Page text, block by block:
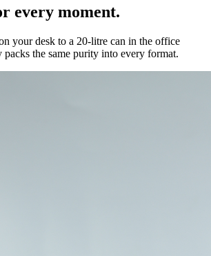
every moment.
your desk to a 20-litre can in the office
the same purity into every format.